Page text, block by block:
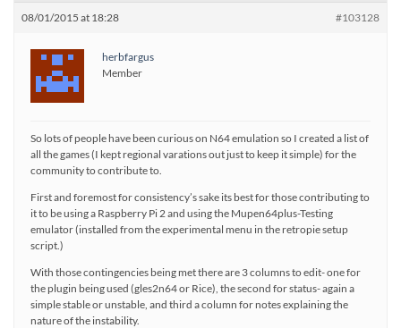
08/01/2015 at 18:28 #103128
herbfargus
Member
So lots of people have been curious on N64 emulation so I created a list of
all the games (I kept regional varations out just to keep it simple) for the
community to contribute to.
First and foremost for consistency’s sake its best for those contributing to
it to be using a Raspberry Pi 2 and using the Mupen64plus-Testing
emulator (installed from the experimental menu in the retropie setup
script.)
With those contingencies being met there are 3 columns to edit- one for
the plugin being used (gles2n64 or Rice), the second for status- again a
simple stable or unstable, and third a column for notes explaining the
nature of the instability.